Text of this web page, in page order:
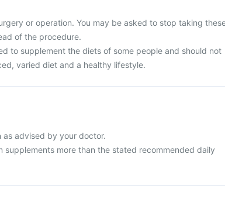
or operation. You may be asked to stop taking
of the procedure.
to supplement the diets of some people and should not
varied diet and a healthy lifestyle.
as advised by your doctor.
supplements more than the stated recommended daily